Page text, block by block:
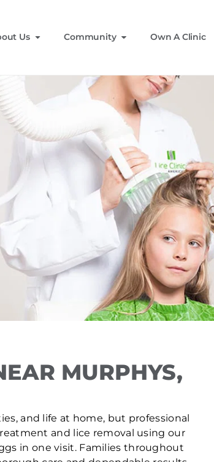
Us Community Own A Clinic
MURPHYS,
and life at home, but professional
and lice removal using our
in one visit. Families throughout